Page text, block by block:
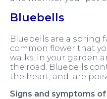
Bluebells
Bluebells are a spring
common flower that
walks, in your garden
the road. Bluebells
the heart, and are
Signs and symptoms